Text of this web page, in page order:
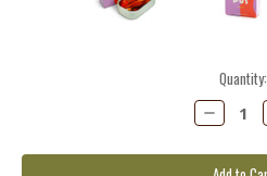
Quantity:
Decrease
Quantity: